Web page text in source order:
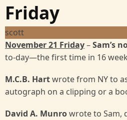
Friday
scott
November 21 Friday–Sam’s
to-day—the first time in 16
M.C.B. Hartwrote from NY to
autograph on a clipping or a
David A. Munrowrote to Sam,